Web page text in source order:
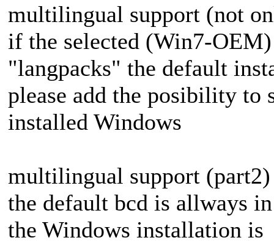
multilingual support (not
if the selected (Win7-
"langpacks" the default
please add the posibility to
installed Windows
multilingual support (part2)
the default bcd is allways
the Windows installation is